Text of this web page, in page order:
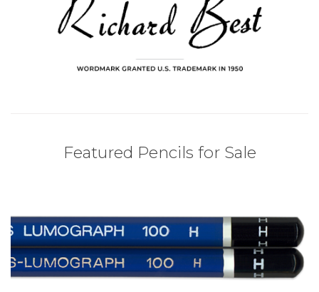
Featured Pencils for Sale